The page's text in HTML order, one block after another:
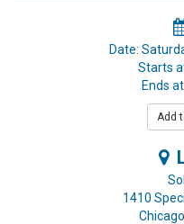
Date:
Starts
Ends
Add
1410
Chicago